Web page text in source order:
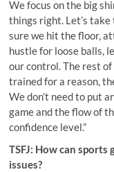
We focus on the big
things right. Let’s
sure we hit the floor,
hustle for loose balls,
our control. The rest
trained for a reason,
We don’t need to put
game and the flow of
confidence level.”
TSFJ: How can
issues?